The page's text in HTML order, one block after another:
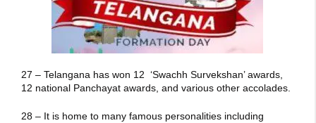
27 – Telangana has won 12 ‘Swachh Survekshan’ awards,
12 national Panchayat awards, and various other accolades.
28 – It is home to many famous personalities including